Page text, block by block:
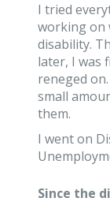
I tried
working on
disability.
later, I was
reneged
small
them.
I went on
Since the